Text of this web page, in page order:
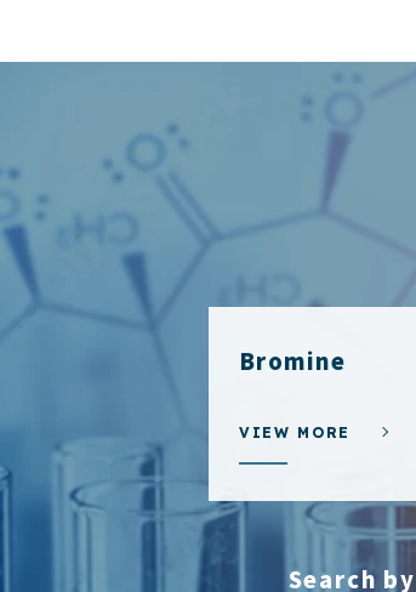
Bromine
VIEW MORE
Search